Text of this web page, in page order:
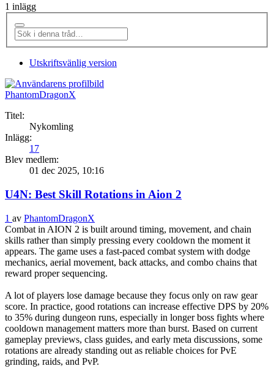
1 inlägg
Utskriftsvänlig version
PhantomDragonX
Titel:
Nykomling
Inlägg:
17
Blev medlem:
01 dec 2025, 10:16
U4N: Best Skill Rotations in Aion 2
1 av PhantomDragonX
Combat in AION 2 is built around timing, movement, and chain
skills rather than simply pressing every cooldown the moment it
appears. The game uses a fast-paced combat system with dodge
mechanics, aerial movement, back attacks, and combo chains that
reward proper sequencing.
A lot of players lose damage because they focus only on raw gear
score. In practice, good rotations can increase effective DPS by 20%
to 35% during dungeon runs, especially in longer boss fights where
cooldown management matters more than burst. Based on current
gameplay previews, class guides, and early meta discussions, some
rotations are already standing out as reliable choices for PvE
grinding, raids, and PvP.